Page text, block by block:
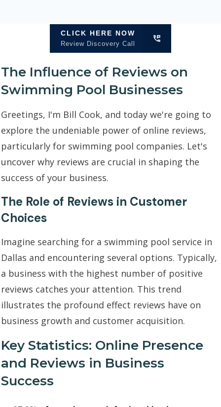
CLICK HERE NOW
Review Discovery Call
The Influence of Reviews on
Swimming Pool Businesses
Greetings, I'm Bill Cook, and today we're going to
explore the undeniable power of online reviews,
particularly for swimming pool companies. Let's
uncover why reviews are crucial in shaping the
success of your business.
The Role of Reviews in Customer
Choices
Imagine searching for a swimming pool service in
Dallas and encountering several options. Typically,
a business with the highest number of positive
reviews catches your attention. This trend
illustrates the profound effect reviews have on
business growth and customer acquisition.
Key Statistics: Online Presence
and Reviews in Business
Success